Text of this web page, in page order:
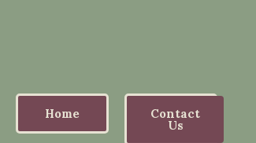
Home Contact
Us